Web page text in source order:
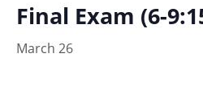
Final Exam (6-
March 26